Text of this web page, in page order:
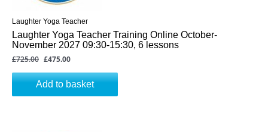
Laughter Yoga Teacher
Laughter Yoga Teacher Training Online October-
November 2027 09:30-15:30, 6 lessons
£725.00 £475.00
Add to basket